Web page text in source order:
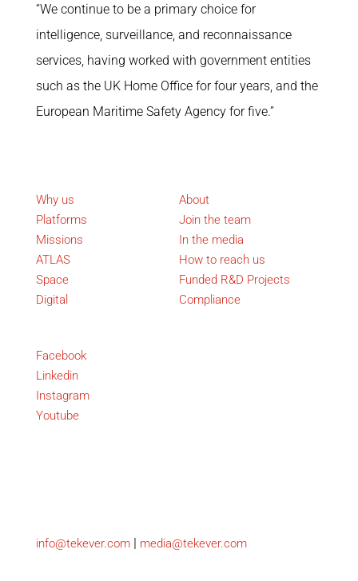
“We continue to be a primary choice for
intelligence, surveillance, and reconnaissance
services, having worked with government entities
such as the UK Home Office for four years, and the
European Maritime Safety Agency for five.”
Why us
Platforms
Missions
ATLAS
Space
Digital
About
Join the team
In the media
How to reach us
Funded R&D Projects
Compliance
Facebook
Linkedin
Instagram
Youtube
info@tekever.com| media@tekever.com